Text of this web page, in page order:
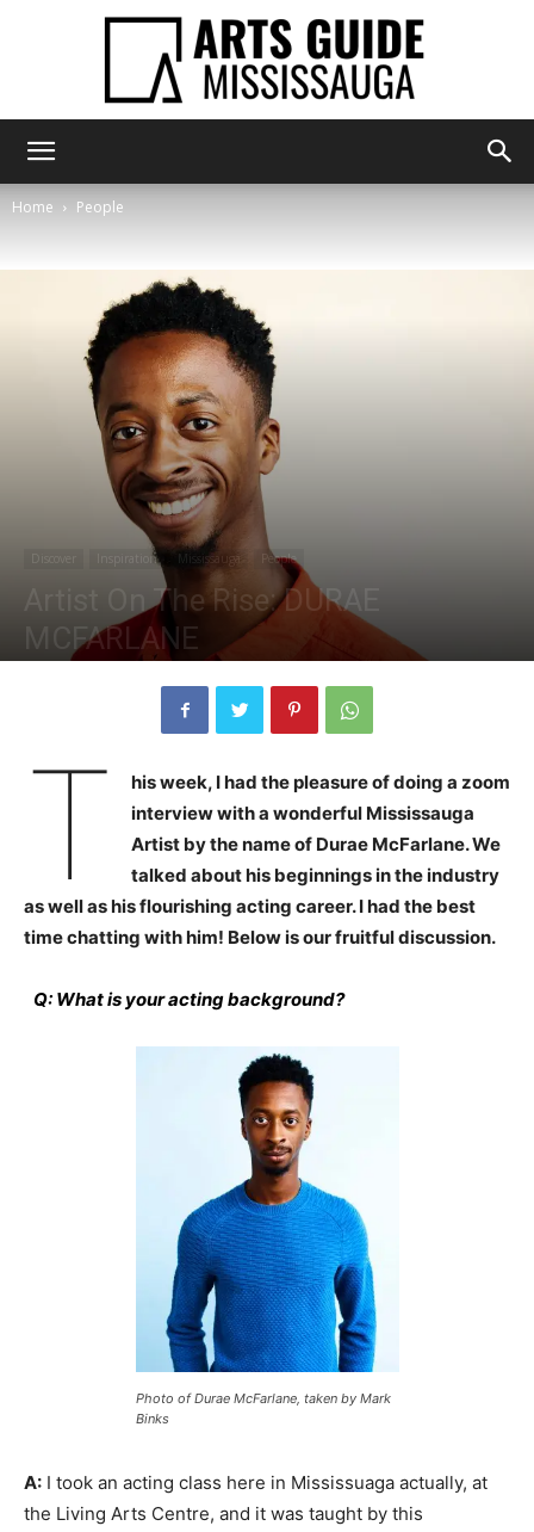
Home People
Inspiration Mississauga People
Artist On The Rise: DURAE
MCFARLANE
T
his week, I had the pleasure of doing a zoom
interview with a wonderful Mississauga
Artist by the name of Durae McFarlane. We
talked about his beginnings in the industry
as well as his flourishing acting career. I had the best
time chatting with him! Below is our fruitful discussion.
Q: What is your acting background?
Photo of Durae McFarlane, taken by Mark
Binks
A: I took an acting class here in Mississuaga actually, at
the Living Arts Centre, and it was taught by this